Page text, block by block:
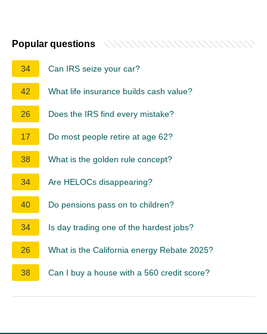
Popular questions
34 Can IRS seize your car?
42 What life insurance builds cash value?
26 Does the IRS find every mistake?
17 Do most people retire at age 62?
38 What is the golden rule concept?
34 Are HELOCs disappearing?
40 Do pensions pass on to children?
34 Is day trading one of the hardest jobs?
26 What is the California energy Rebate 2025?
38 Can I buy a house with a 560 credit score?